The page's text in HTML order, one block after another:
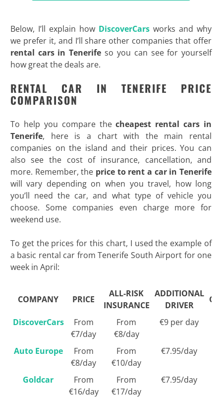
Below, I’ll explain how DiscoverCars works and why
we prefer it, and I’ll share other companies that offer
rental cars in Tenerife so you can see for yourself
how great the deals are.
RENTAL CAR IN TENERIFE PRICE
COMPARISON
To help you compare thecheapest rental cars in
Tenerife, here is a chart with the main rental
companies on the island and their prices. You can
also see the cost of insurance, cancellation, and
more. Remember, the price to rent a car in Tenerife
will vary depending on when you travel, how long
you’ll need the car, and what type of vehicle you
choose. Some companies even charge more for
weekend use.
To get the prices for this chart, I used the example of
a basic rental car from Tenerife South Airport for one
week in April:
COMPANY PRICE
ALL-RISK
INSURANCE
ADDITIONAL
DRIVER
DiscoverCars
From
€7/day
From
€8/day
€9 per day
Auto Europe
From
€8/day
From
€10/day
€7.95/day
Goldcar
From
€16/day
From
€17/day
€7.95/day